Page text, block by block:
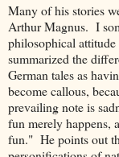
Many of his stories
Arthur Magnus. I
philosophical
summarized the
German tales as
become callous,
prevailing note is
fun merely happens,
fun." He points out